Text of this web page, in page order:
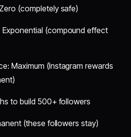
(completely safe)
(compound effect
Maximum (Instagram rewards
to build 500+ followers
(these followers stay)